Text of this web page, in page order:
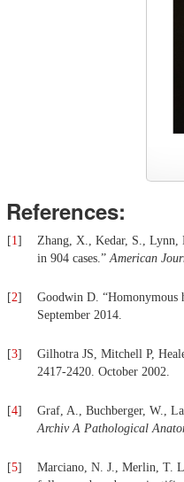
References:
[1]
Zhang, X., Kedar, S., Lynn,
in 904 cases.”American
[2] Goodwin D. “Homonymous
September 2014.
[3] Gilhotra JS, Mitchell P,
2417-2420. October 2002.
[4] Graf, A., Buchberger, W.,
Archiv A Pathological
[5]
Marciano, N. J., Merlin, T.